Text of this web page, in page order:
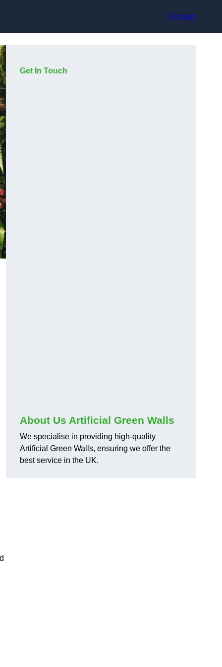
Contact
Get In Touch
About Us Artificial Green Walls
We specialise in providing high-quality
Artificial Green Walls, ensuring we offer the
best service in the UK.